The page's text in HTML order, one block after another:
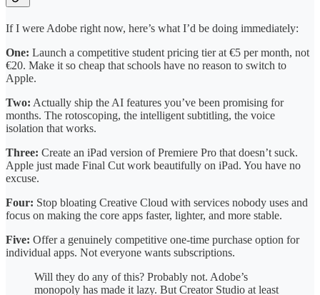
If I were Adobe right now, here’s what I’d be doing immediately:
One: Launch a competitive student pricing tier at €5 per month, not
€20. Make it so cheap that schools have no reason to switch to
Apple.
Two: Actually ship the AI features you’ve been promising for
months. The rotoscoping, the intelligent subtitling, the voice
isolation that works.
Three: Create an iPad version of Premiere Pro that doesn’t suck.
Apple just made Final Cut work beautifully on iPad. You have no
excuse.
Four: Stop bloating Creative Cloud with services nobody uses and
focus on making the core apps faster, lighter, and more stable.
Five: Offer a genuinely competitive one-time purchase option for
individual apps. Not everyone wants subscriptions.
Will they do any of this? Probably not. Adobe’s
monopoly has made it lazy. But Creator Studio at least